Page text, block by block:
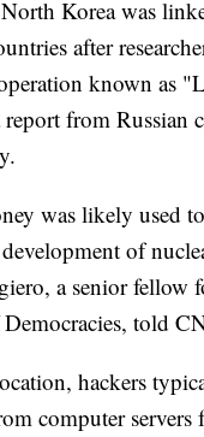
Korea was
after
known as
from Russian
was likely used
of
a senior fellow
told
hackers
computer